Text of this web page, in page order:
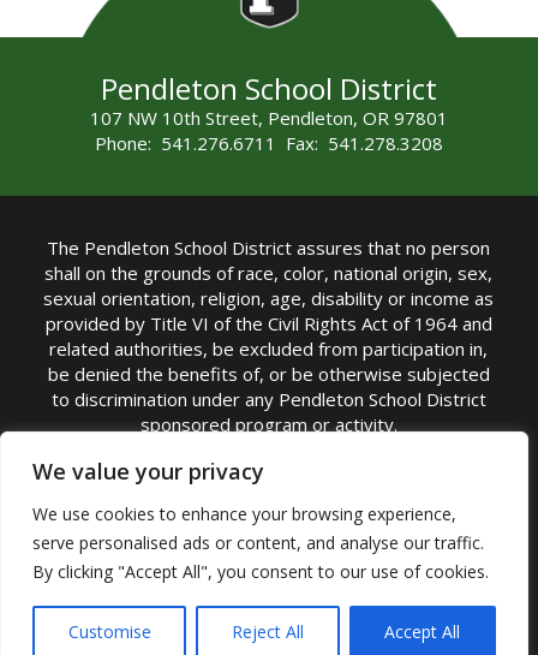
We value your privacy
We use cookies to enhance your browsing experience,
serve personalised ads or content, and analyse our traffic.
By clicking "Accept All", you consent to our use of cookies.
Customise Reject All Accept All
Pendleton School District
107 NW 10th Street, Pendleton, OR 97801
Phone: 541.276.6711 Fax: 541.278.3208
The Pendleton School District assures that no person
shall on the grounds of race, color, national origin, sex,
sexual orientation, religion, age, disability or income as
provided by Title VI of the Civil Rights Act of 1964 and
related authorities, be excluded from participation in,
be denied the benefits of, or be otherwise subjected
to discrimination under any Pendleton School District
sponsored program or activity.
TITLE IX COORDINATOR: Michelle Jensen, PhD
Superintendent | Phone: (541) 276-6711 |
Email:Michelle Jensen
Accessibility Statement|Nondiscrimination Policy
|USDA Nondiscrimination Statement|Public
Complaint Procedure|Safe Oregon
© Pendleton School District 16R. All Rights Reserved